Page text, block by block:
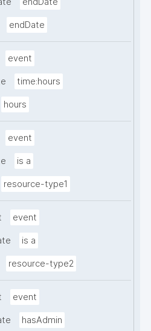
endDate
event
time:hours
hours
event
is a
resource-type1
event
is a
resource-type2
event
hasAdmin